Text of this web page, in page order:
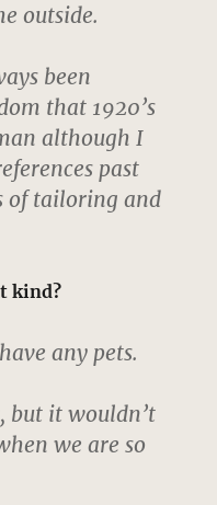
outside.
been
that 1920’s
although I
past
of tailoring and
kind?
any pets.
but it wouldn’t
we are so